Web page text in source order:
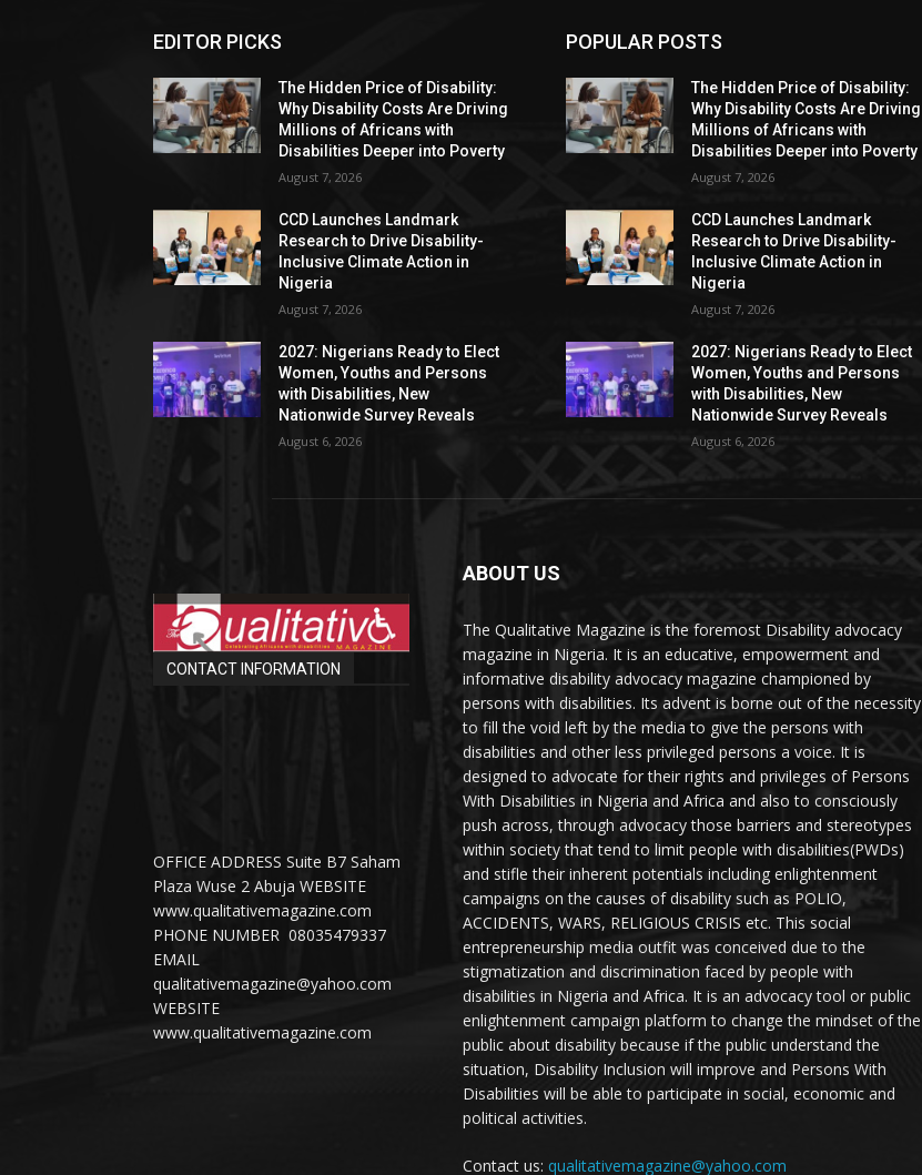
EDITOR PICKS
The Hidden Price of Disability:
Why Disability Costs Are Driving
Millions of Africans with
Disabilities Deeper into Poverty
August 7, 2026
CCD Launches Landmark
Research to Drive Disability-
Inclusive Climate Action in
Nigeria
August 7, 2026
2027: Nigerians Ready to Elect
Women, Youths and Persons
with Disabilities, New
Nationwide Survey Reveals
August 6, 2026
POPULAR POSTS
The Hidden Price of Disability:
Why Disability Costs Are Driving
Millions of Africans with
Disabilities Deeper into Poverty
August 7, 2026
CCD Launches Landmark
Research to Drive Disability-
Inclusive Climate Action in
Nigeria
August 7, 2026
2027: Nigerians Ready to Elect
Women, Youths and Persons
with Disabilities, New
Nationwide Survey Reveals
August 6, 2026
CONTACT INFORMATION
OFFICE ADDRESS Suite B7 Saham
Plaza Wuse 2 Abuja WEBSITE
www.qualitativemagazine.com
PHONE NUMBER 08035479337
EMAIL
qualitativemagazine@yahoo.com
WEBSITE
www.qualitativemagazine.com
ABOUT US
The Qualitative Magazine is the foremost Disability advocacy
magazine in Nigeria. It is an educative, empowerment and
informative disability advocacy magazine championed by
persons with disabilities. Its advent is borne out of the necessity
to fill the void left by the media to give the persons with
disabilities and other less privileged persons a voice. It is
designed to advocate for their rights and privileges of Persons
With Disabilities in Nigeria and Africa and also to consciously
push across, through advocacy those barriers and stereotypes
within society that tend to limit people with disabilities(PWDs)
and stifle their inherent potentials including enlightenment
campaigns on the causes of disability such as POLIO,
ACCIDENTS, WARS, RELIGIOUS CRISIS etc. This social
entrepreneurship media outfit was conceived due to the
stigmatization and discrimination faced by people with
disabilities in Nigeria and Africa. It is an advocacy tool or public
enlightenment campaign platform to change the mindset of the
public about disability because if the public understand the
situation, Disability Inclusion will improve and Persons With
Disabilities will be able to participate in social, economic and
political activities.
Contact us: qualitativemagazine@yahoo.com